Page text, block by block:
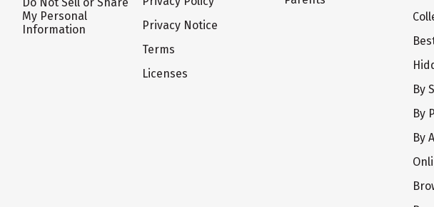
My Personal
Information
Privacy Notice
Terms
Licenses
By
By
By